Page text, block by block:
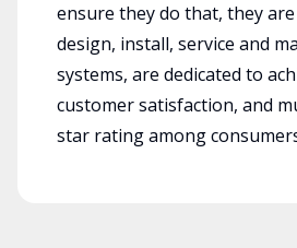
ensure they do that, they
design, install, service and
systems, are dedicated to
customer satisfaction, and
star rating among